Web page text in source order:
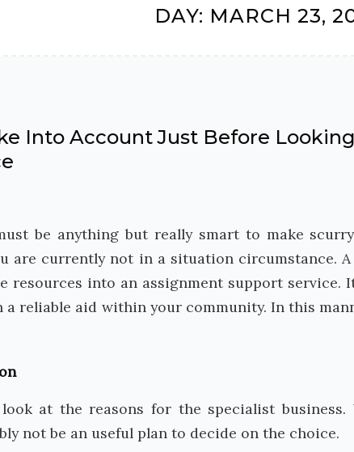
DAY: MARCH 23,
Into Account Just Before
be anything but really smart to make
are currently not in a situation circumstance. A
resources into an assignment support service.
a reliable aid within your community. In this
at the reasons for the specialist
not be an useful plan to decide on the choice.